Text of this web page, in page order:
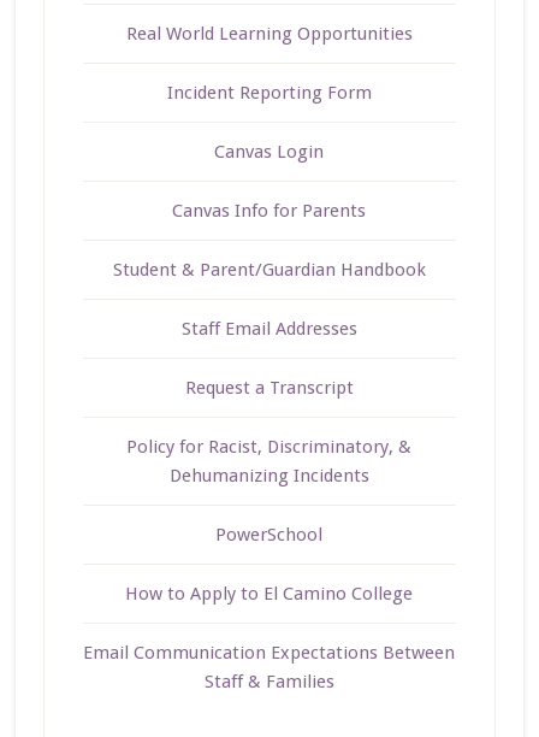
Real World Learning Opportunities
Incident Reporting Form
Canvas Login
Canvas Info for Parents
Student & Parent/Guardian Handbook
Staff Email Addresses
Request a Transcript
Policy for Racist, Discriminatory, &
Dehumanizing Incidents
PowerSchool
How to Apply to El Camino College
Email Communication Expectations Between
Staff & Families